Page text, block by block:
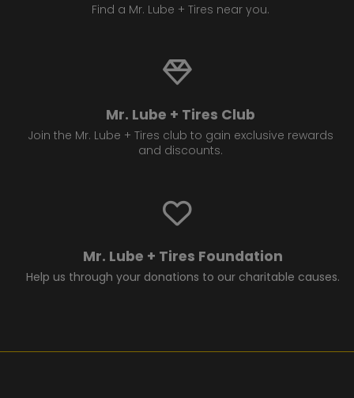
Find a Mr. Lube + Tires near you.
Mr. Lube + Tires Club
Join the Mr. Lube + Tires club to gain exclusive rewards
and discounts.
Mr. Lube + Tires Foundation
Help us through your donations to our charitable causes.